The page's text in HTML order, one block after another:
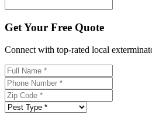
Get Your Free Quote
Connect with top-rated local